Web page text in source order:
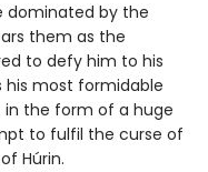
dominated by the
them as the
to defy him to his
his most formidable
in the form of a huge
to fulfil the curse of
Húrin.